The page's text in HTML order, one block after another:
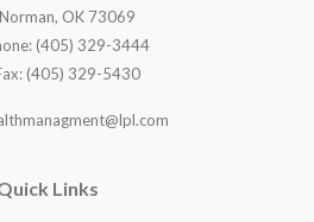
Norman, OK 73069
(405) 329-3444
(405) 329-5430
Links